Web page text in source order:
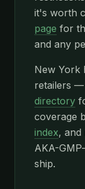
it's worth
page for
and any
New York
retailers —
directory
coverage
index, and
AKA-
ship.